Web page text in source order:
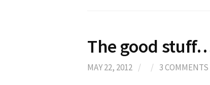
The good
MAY 22, 2012 / / 3 COMMENTS